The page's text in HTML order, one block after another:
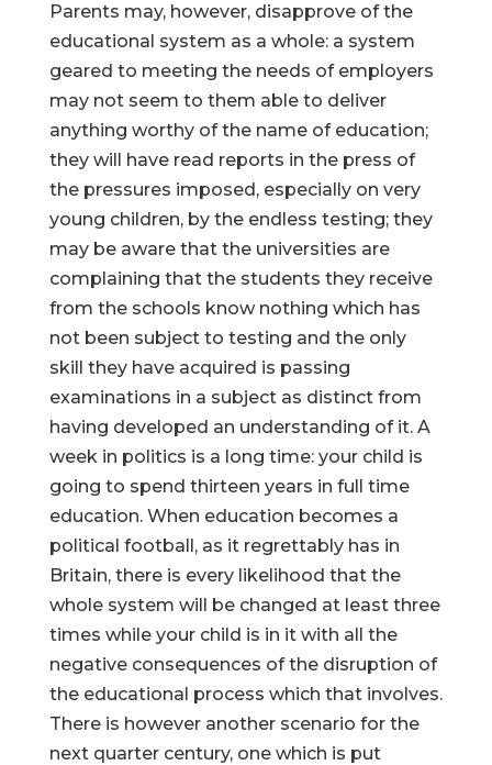
Parents may, however, disapprove of the
educational system as a whole: a system
geared to meeting the needs of employers
may not seem to them able to deliver
anything worthy of the name of education;
they will have read reports in the press of
the pressures imposed, especially on very
young children, by the endless testing; they
may be aware that the universities are
complaining that the students they receive
from the schools know nothing which has
not been subject to testing and the only
skill they have acquired is passing
examinations in a subject as distinct from
having developed an understanding of it. A
week in politics is a long time: your child is
going to spend thirteen years in full time
education. When education becomes a
political football, as it regrettably has in
Britain, there is every likelihood that the
whole system will be changed at least three
times while your child is in it with all the
negative consequences of the disruption of
the educational process which that involves.
There is however another scenario for the
next quarter century, one which is put